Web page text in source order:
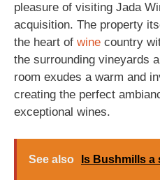
pleasure of visiting Jada
acquisition. The property
the heart of wine country
the surrounding vineyards
room exudes a warm and
creating the perfect
exceptional wines.
See also Is Bushmills